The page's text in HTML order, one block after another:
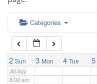
Categories
2 Sun 3 Mon 4 Tue 5
All-day
6:00 am
7:00 am
8:00 am